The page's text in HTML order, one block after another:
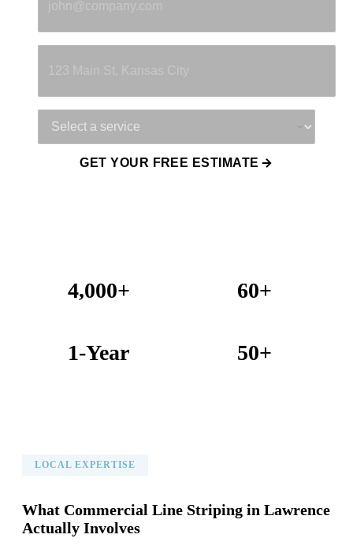
GET YOUR FREE ESTIMATE
4,000+ 60+
1-Year 50+
LOCAL EXPERTISE
What Commercial Line Striping in Lawrence
Actually Involves